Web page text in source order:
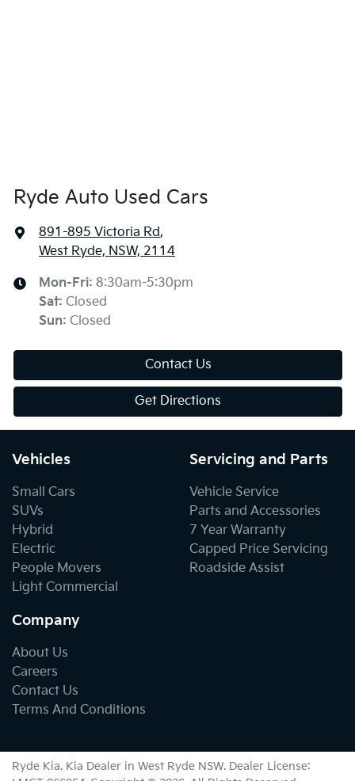
Ryde Auto Used Cars
891-895 Victoria Rd,
West Ryde, NSW, 2114
Mon-Fri: 8:30am-5:30pm
Sat: Closed
Sun: Closed
Contact Us
Get Directions
Vehicles
Small Cars
SUVs
Hybrid
Electric
People Movers
Light Commercial
Servicing and Parts
Vehicle Service
Parts and Accessories
7 Year Warranty
Capped Price Servicing
Roadside Assist
Company
About Us
Careers
Contact Us
Terms And Conditions
Ryde Kia. Kia Dealer in West Ryde NSW. Dealer License: